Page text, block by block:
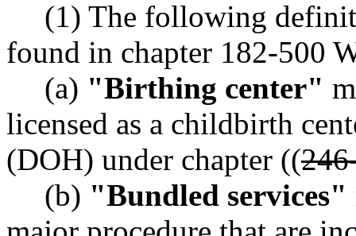
(1) The following
found in chapter 182-500
(a) "Birthing center"
licensed as a childbirth
(DOH) under chapter ((
(b) "Bundled services"